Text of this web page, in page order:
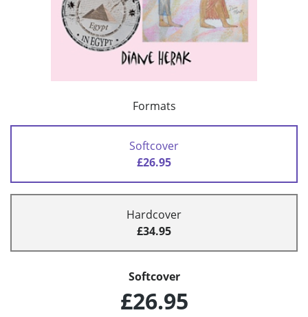
Formats
Softcover
£26.95
Hardcover
£34.95
Softcover
£26.95